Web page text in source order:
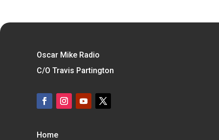
Oscar Mike Radio
C/O Travis Partington
Home